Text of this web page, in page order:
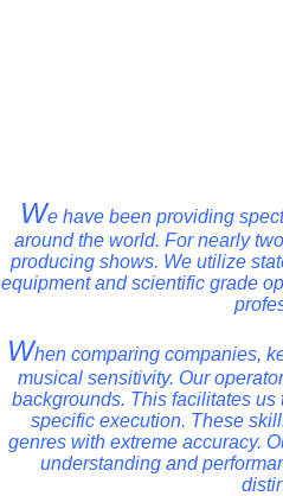
We have been providing
around the world. For nearly
producing shows. We utilize
equipment and scientific grade
When comparing companies,
musical sensitivity. Our
backgrounds. This facilitates
specific execution. These
genres with extreme accuracy.
understanding and